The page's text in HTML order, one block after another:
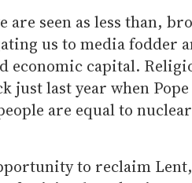
seen as less than,
us to media fodder
economic capital.
just last year when Pope
are equal to nuclear
to reclaim